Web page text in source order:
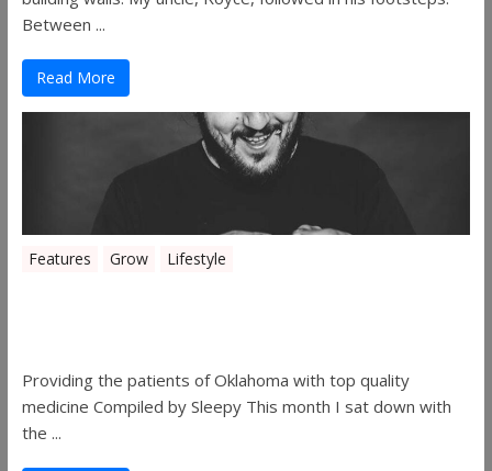
Between ...
Read More
Features Grow Lifestyle
Providing the patients of Oklahoma with top quality
medicine Compiled by Sleepy This month I sat down with
the ...